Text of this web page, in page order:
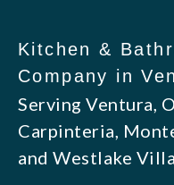
Kitchen &
Company in
Serving Ventura,
Carpinteria,
and Westlake